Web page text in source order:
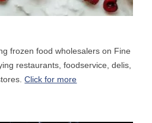
frozen food wholesalers on Fine
restaurants, foodservice, delis,
Click for more